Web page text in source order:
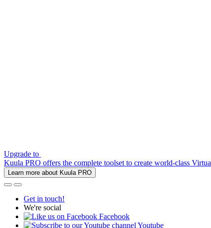
Upgrade to
Kuula PRO offers the complete toolset to create world-class
Learn more about Kuula PRO
Get in touch!
We're social
Facebook
Youtube